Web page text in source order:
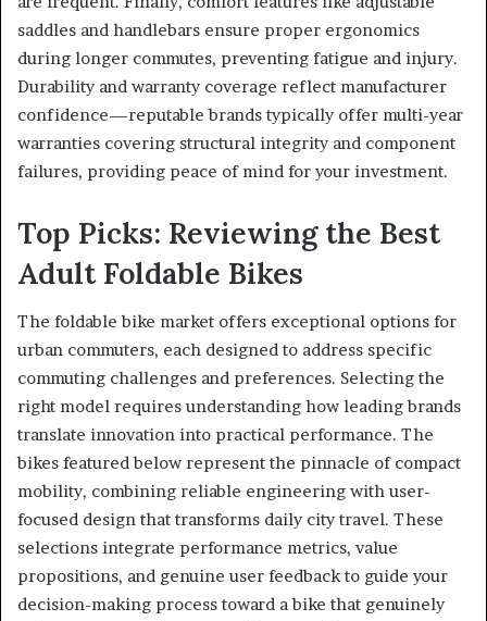
saddles and handlebars ensure proper ergonomics
during longer commutes, preventing fatigue and injury.
Durability and warranty coverage reflect manufacturer
confidence—reputable brands typically offer multi-year
warranties covering structural integrity and component
failures, providing peace of mind for your investment.
Top Picks: Reviewing the Best
Adult Foldable Bikes
The foldable bike market offers exceptional options for
urban commuters, each designed to address specific
commuting challenges and preferences. Selecting the
right model requires understanding how leading brands
translate innovation into practical performance. The
bikes featured below represent the pinnacle of compact
mobility, combining reliable engineering with user-
focused design that transforms daily city travel. These
selections integrate performance metrics, value
propositions, and genuine user feedback to guide your
decision-making process toward a bike that genuinely